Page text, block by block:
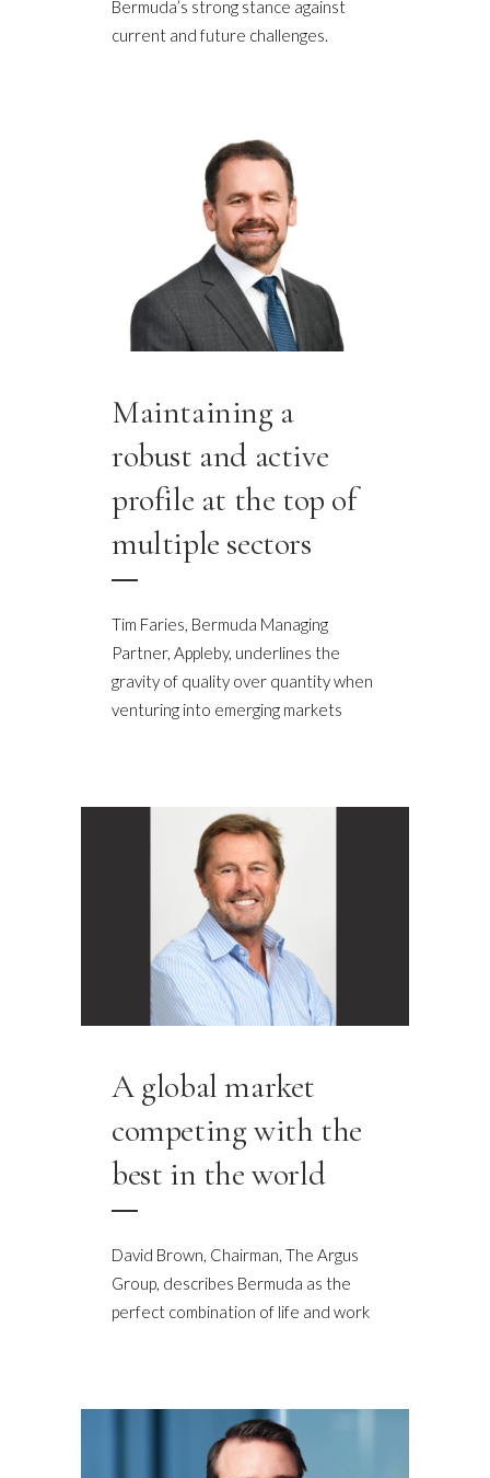
Bermuda’s strong stance against
current and future challenges.
Maintaining a
robust and active
profile at the top of
multiple sectors
Tim Faries, Bermuda Managing
Partner, Appleby, underlines the
gravity of quality over quantity when
venturing into emerging markets
A global market
competing with the
best in the world
David Brown, Chairman, The Argus
Group, describes Bermuda as the
perfect combination of life and work